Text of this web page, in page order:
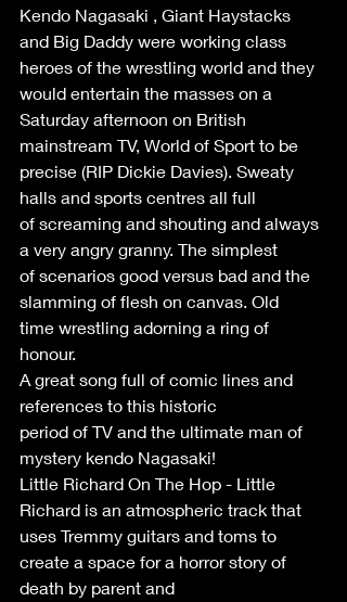
Kendo Nagasaki , Giant Haystacks
and Big Daddy were working class
heroes of the wrestling world and they
would entertain the masses on a
Saturday afternoon on British
mainstream TV, World of Sport to be
precise (RIP Dickie Davies). Sweaty
halls and sports centres all full
of screaming and shouting and always
a very angry granny. The simplest
of scenarios good versus bad and the
slamming of flesh on canvas. Old
time wrestling adorning a ring of
honour.
A great song full of comic lines and
references to this historic
period of TV and the ultimate man of
mystery kendo Nagasaki!
Little Richard On The Hop - Little
Richard is an atmospheric track that
uses Tremmy guitars and toms to
create a space for a horror story of
death by parent and